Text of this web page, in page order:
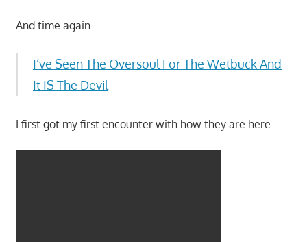
And time again……
I’ve Seen The Oversoul For The Wetbuck And
It IS The Devil
I first got my first encounter with how they are here……